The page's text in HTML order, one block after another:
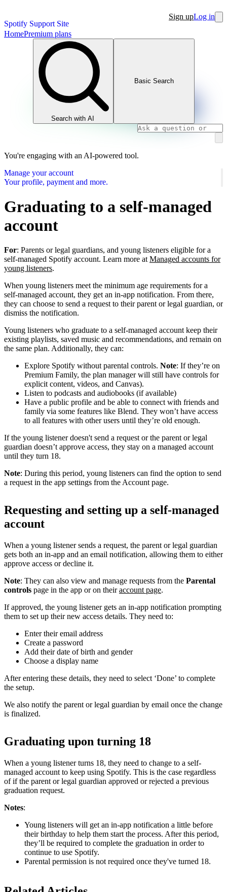
Spotify Support Site
Sign upLog in
HomePremium plans
Search with AI
Basic Search
You're engaging with an AI-powered tool.
Manage your account
Your profile, payment and more.
Graduating to a self-managed
account
For: Parents or legal guardians, and young listeners eligible for a
self-managed Spotify account. Learn more at Managed accounts for
young listeners.
When young listeners meet the minimum age requirements for a
self-managed account, they get an in-app notification. From there,
they can choose to send a request to their parent or legal guardian, or
dismiss the notification.
Young listeners who graduate to a self-managed account keep their
existing playlists, saved music and recommendations, and remain on
the same plan. Additionally, they can:
Explore Spotify without parental controls. Note: If they’re on
Premium Family, the plan manager will still have controls for
explicit content, videos, and Canvas).
Listen to podcasts and audiobooks (if available)
Have a public profile and be able to connect with friends and
family via some features like Blend. They won’t have access
to all features with other users until they’re old enough.
If the young listener doesn't send a request or the parent or legal
guardian doesn’t approve access, they stay on a managed account
until they turn 18.
Note: During this period, young listeners can find the option to send
a request in the app settings from the Account page.
Requesting and setting up a self-managed
account
When a young listener sends a request, the parent or legal guardian
gets both an in-app and an email notification, allowing them to either
approve access or decline it.
Note: They can also view and manage requests from the Parental
controls page in the app or on theiraccount page.
If approved, the young listener gets an in-app notification prompting
them to set up their new access details. They need to:
Enter their email address
Create a password
Add their date of birth and gender
Choose a display name
After entering these details, they need to select ‘Done’ to complete
the setup.
We also notify the parent or legal guardian by email once the change
is finalized.
Graduating upon turning 18
When a young listener turns 18, they need to change to a self-
managed account to keep using Spotify. This is the case regardless
of if the parent or legal guardian approved or rejected a previous
graduation request.
Notes:
Young listeners will get an in-app notification a little before
their birthday to help them start the process. After this period,
they’ll be required to complete the graduation in order to
continue to use Spotify.
Parental permission is not required once they've turned 18.